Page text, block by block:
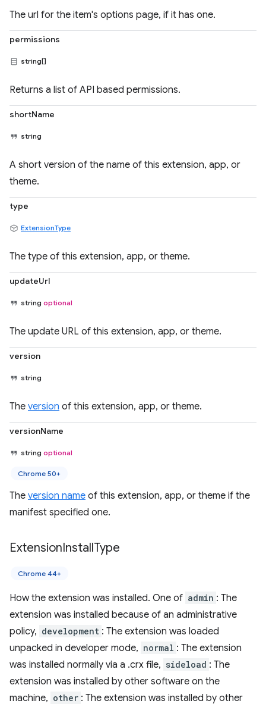
The url for the item's options page, if it has one.
permissions
string[]
Returns a list of API based permissions.
shortName
string
A short version of the name of this extension, app, or
theme.
type
ExtensionType
The type of this extension, app, or theme.
updateUrl
string optional
The update URL of this extension, app, or theme.
version
string
The version of this extension, app, or theme.
versionName
string optional
Chrome 50+
The version name of this extension, app, or theme if the
manifest specified one.
ExtensionInstallType
Chrome 44+
How the extension was installed. One of admin : The
extension was installed because of an administrative
policy, development : The extension was loaded
unpacked in developer mode, normal : The extension
was installed normally via a .crx file, sideload : The
extension was installed by other software on the
machine, other : The extension was installed by other